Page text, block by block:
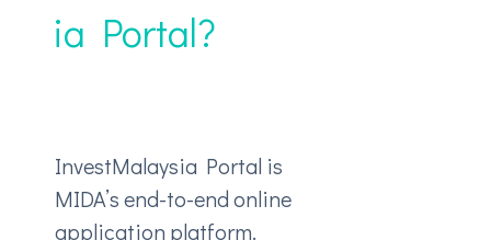
ia Portal?
InvestMalaysia Portal is
MIDA’s end-to-end online
application platform.